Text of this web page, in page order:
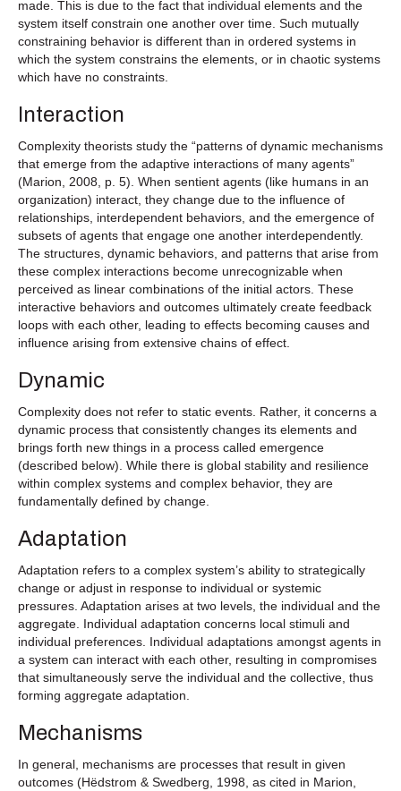
made. This is due to the fact that individual elements and the
system itself constrain one another over time. Such mutually
constraining behavior is different than in ordered systems in
which the system constrains the elements, or in chaotic systems
which have no constraints.
Interaction
Complexity theorists study the “patterns of dynamic mechanisms
that emerge from the adaptive interactions of many agents”
(Marion, 2008, p. 5). When sentient agents (like humans in an
organization) interact, they change due to the influence of
relationships, interdependent behaviors, and the emergence of
subsets of agents that engage one another interdependently.
The structures, dynamic behaviors, and patterns that arise from
these complex interactions become unrecognizable when
perceived as linear combinations of the initial actors. These
interactive behaviors and outcomes ultimately create feedback
loops with each other, leading to effects becoming causes and
influence arising from extensive chains of effect.
Dynamic
Complexity does not refer to static events. Rather, it concerns a
dynamic process that consistently changes its elements and
brings forth new things in a process called emergence
(described below). While there is global stability and resilience
within complex systems and complex behavior, they are
fundamentally defined by change.
Adaptation
Adaptation refers to a complex system’s ability to strategically
change or adjust in response to individual or systemic
pressures. Adaptation arises at two levels, the individual and the
aggregate. Individual adaptation concerns local stimuli and
individual preferences. Individual adaptations amongst agents in
a system can interact with each other, resulting in compromises
that simultaneously serve the individual and the collective, thus
forming aggregate adaptation.
Mechanisms
In general, mechanisms are processes that result in given
outcomes (Hëdstrom & Swedberg, 1998, as cited in Marion,